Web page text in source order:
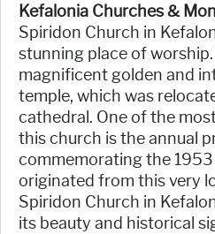
Kefalonia Churches &
Spiridon Church in
stunning place of
magnificent golden and
temple, which was
cathedral. One of the
this church is the annual
commemorating the
originated from this very
Spiridon Church in
its beauty and historical